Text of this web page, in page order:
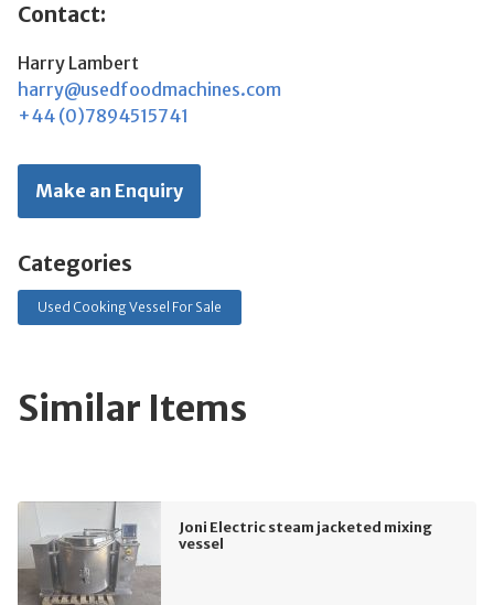
Contact:
Harry Lambert
harry@usedfoodmachines.com
+44 (0)7894515741
Make an Enquiry
Categories
Used Cooking Vessel For Sale
Similar Items
Joni Electric steam jacketed mixing
vessel